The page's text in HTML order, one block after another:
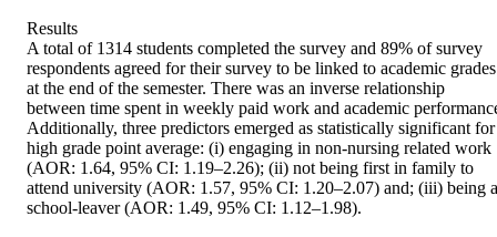
Results
A total of 1314 students completed the survey and 89% of survey
respondents agreed for their survey to be linked to academic grades
at the end of the semester. There was an inverse relationship
between time spent in weekly paid work and academic
Additionally, three predictors emerged as statistically significant for
high grade point average: (i) engaging in non-nursing related work
(AOR: 1.64, 95% CI: 1.19–2.26); (ii) not being first in family to
attend university (AOR: 1.57, 95% CI: 1.20–2.07) and; (iii) being a
school-leaver (AOR: 1.49, 95% CI: 1.12–1.98).